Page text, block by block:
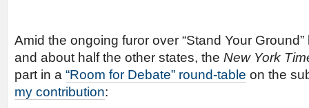
Amid the ongoing furor over “Stand Your
and about half the other states, the New York
part in a “Room for Debate” round-table on the
my contribution: